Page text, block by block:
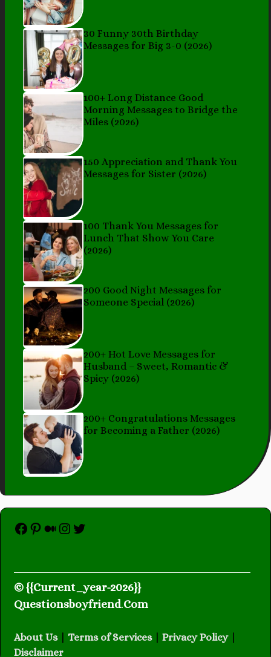
30 Funny 30th Birthday
Messages for Big 3-0 (2026)
100+ Long Distance Good
Morning Messages to Bridge the
Miles (2026)
150 Appreciation and Thank You
Messages for Sister (2026)
100 Thank You Messages for
Lunch That Show You Care
(2026)
200 Good Night Messages for
Someone Special (2026)
200+ Hot Love Messages for
Husband – Sweet, Romantic &
Spicy (2026)
200+ Congratulations Messages
for Becoming a Father (2026)
Facebook
Pinterest
Medium
Instagram
Twitter
© {{Current_year-2026}}
Questionsboyfriend.Com
About Us Terms of Services| Privacy Policy
Disclaimer